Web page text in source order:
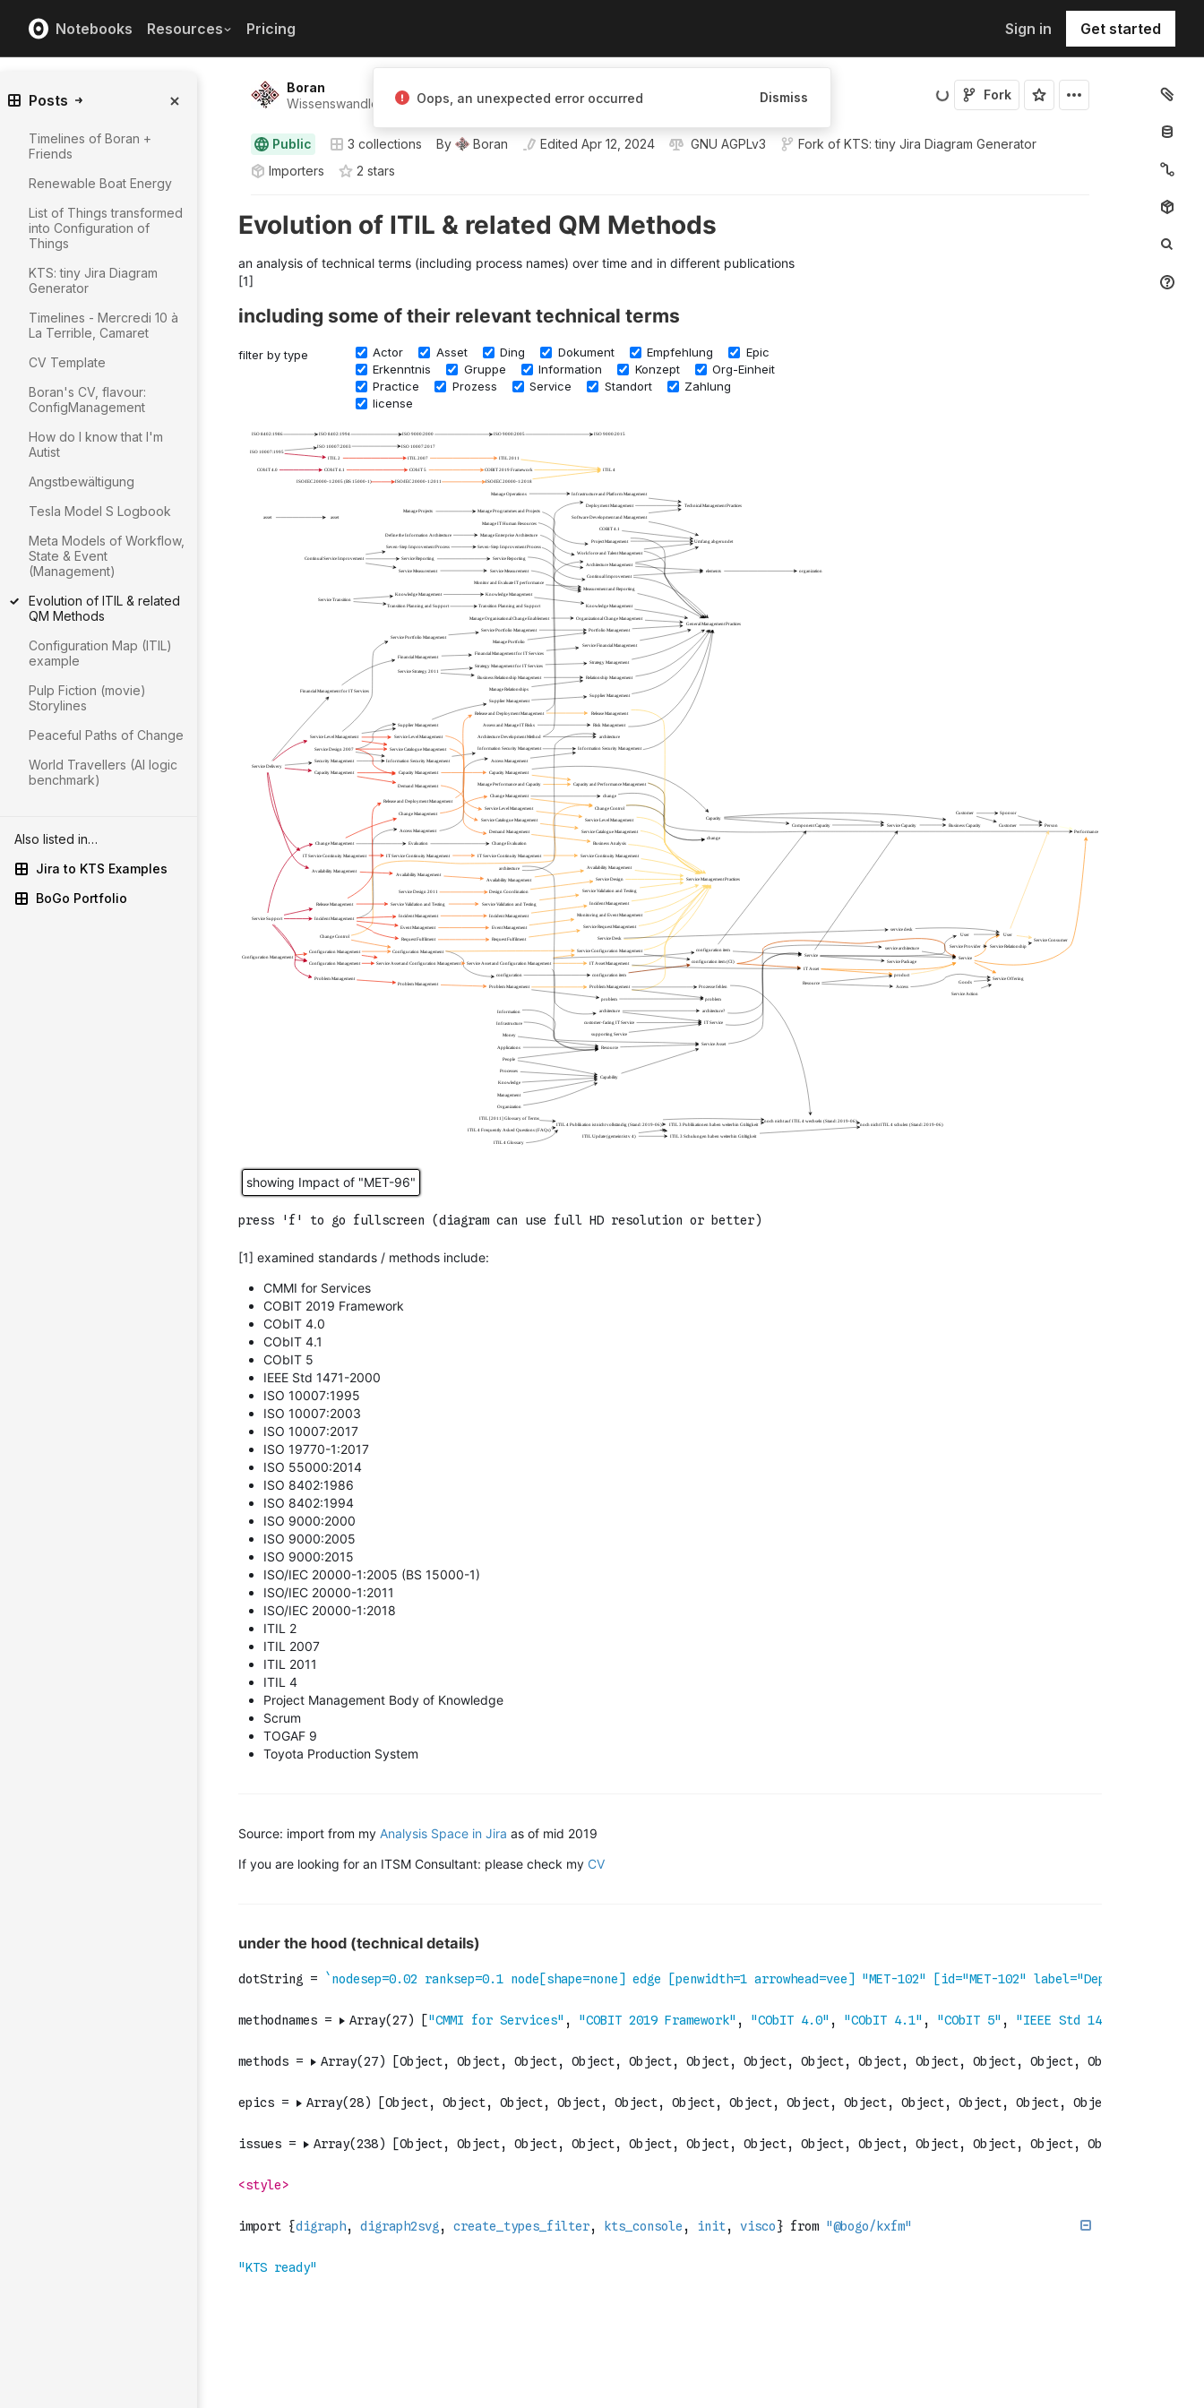
Notebooks Resources Pricing Sign in Get started
Boran
Wissenswandler ⸺ mapping knowledge
Fork
Public 3 collections By Boran Edited Apr 12, 2024 GNU AGPLv3 Fork of KTS: tiny Jira Diagram Generator
Importers
2 stars
Posts
Timelines of Boran +
Friends
Renewable Boat Energy
List of Things transformed
into Configuration of
Things
KTS: tiny Jira Diagram
Generator
Timelines - Mercredi 10 à
La Terrible, Camaret
CV Template
Boran's CV, flavour:
ConfigManagement
How do I know that I'm
Autist
Angstbewältigung
Tesla Model S Logbook
Meta Models of Workflow,
State & Event
(Management)
Evolution of ITIL & related
QM Methods
Configuration Map (ITIL)
example
Pulp Fiction (movie)
Storylines
Peaceful Paths of Change
World Travellers (AI logic
benchmark)
Also listed in…
Jira to KTS Examples
BoGo Portfolio
Oops, an unexpected error occurred Dismiss